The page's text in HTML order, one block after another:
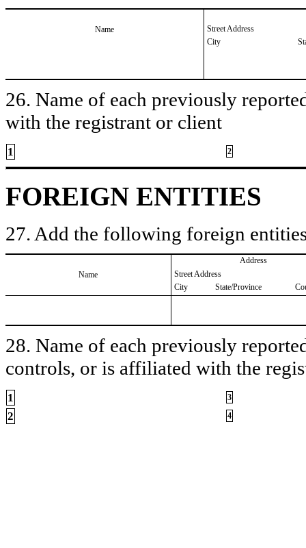
Name
Street Address
City
26. Name of each previously
with the registrant or client
1 2
FOREIGN ENTITIES
27. Add the following foreign
Name
Address
Street Address
City
State/Province
28. Name of each previously
controls, or is affiliated with the
1 3
2 4